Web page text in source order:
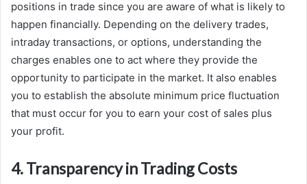
positions in trade since you are aware of what is likely to
happen financially. Depending on the delivery trades,
intraday transactions, or options, understanding the
charges enables one to act where they provide the
opportunity to participate in the market. It also enables
you to establish the absolute minimum price fluctuation
that must occur for you to earn your cost of sales plus
your profit.
4. Transparency in Trading Costs